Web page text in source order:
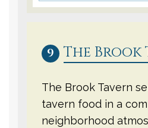
9 The Brook
The Brook Tavern
tavern food in a
neighborhood